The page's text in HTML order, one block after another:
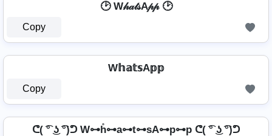
🕑 W𝒽𝒶𝓉𝓈A𝓅𝓅 🕑
Copy
W𝕙𝕒𝕥𝕤A𝕡𝕡
Copy
ᕦ( ͡° ͜ʖ ͡°)ᕤ W⊶h̊⊶a⊶t⊶sA⊶p⊶p ᕦ( ͡° ͜ʖ ͡°)ᕤ